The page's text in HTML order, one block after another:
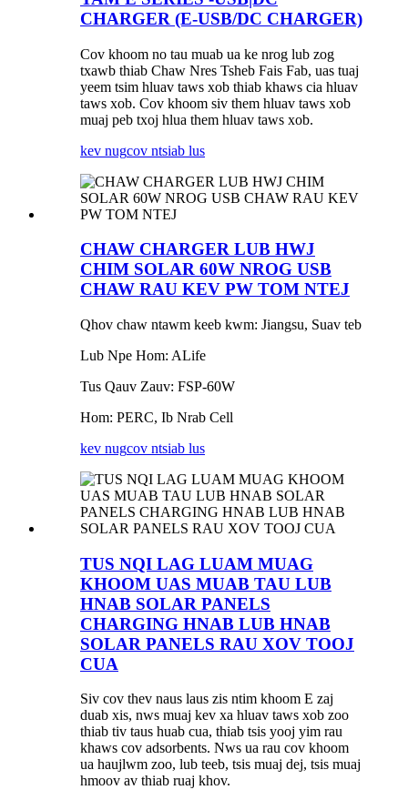
CHARGER (E-USB/DC CHARGER)
Cov khoom no tau muab ua ke nrog lub zog
txawb thiab Chaw Nres Tsheb Fais Fab, uas tuaj
yeem tsim hluav taws xob thiab khaws cia hluav
taws xob. Cov khoom siv them hluav taws xob
muaj peb txoj hlua them hluav taws xob.
kev nugcov ntsiab lus
CHAW CHARGER LUB HWJ
CHIM SOLAR 60W NROG USB
CHAW RAU KEV PW TOM NTEJ
Qhov chaw ntawm keeb kwm: Jiangsu, Suav teb
Lub Npe Hom: ALife
Tus Qauv Zauv: FSP-60W
Hom: PERC, Ib Nrab Cell
kev nugcov ntsiab lus
TUS NQI LAG LUAM MUAG
KHOOM UAS MUAB TAU LUB
HNAB SOLAR PANELS
CHARGING HNAB LUB HNAB
SOLAR PANELS RAU XOV TOOJ
CUA
Siv cov thev naus laus zis ntim khoom E zaj
duab xis, nws muaj kev xa hluav taws xob zoo
thiab tiv taus huab cua, thiab tsis yooj yim rau
khaws cov adsorbents. Nws ua rau cov khoom
ua haujlwm zoo, lub teeb, tsis muaj dej, tsis muaj
hmoov av thiab ruaj khov.